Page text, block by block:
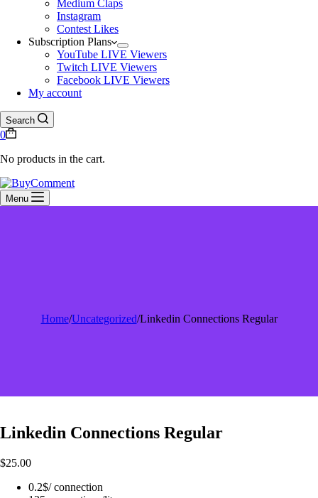
Medium Claps
Instagram
Contest Likes
Subscription Plans
YouTube LIVE Viewers
Twitch LIVE Viewers
Facebook LIVE Viewers
My account
Search
0
No products in the cart.
Menu
Home/Uncategorized/Linkedin Connections Regular
Linkedin Connections Regular
$25.00
0.2$/ connection